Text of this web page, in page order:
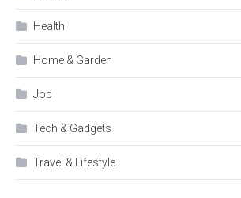
Health
Home & Garden
Job
Tech & Gadgets
Travel & Lifestyle